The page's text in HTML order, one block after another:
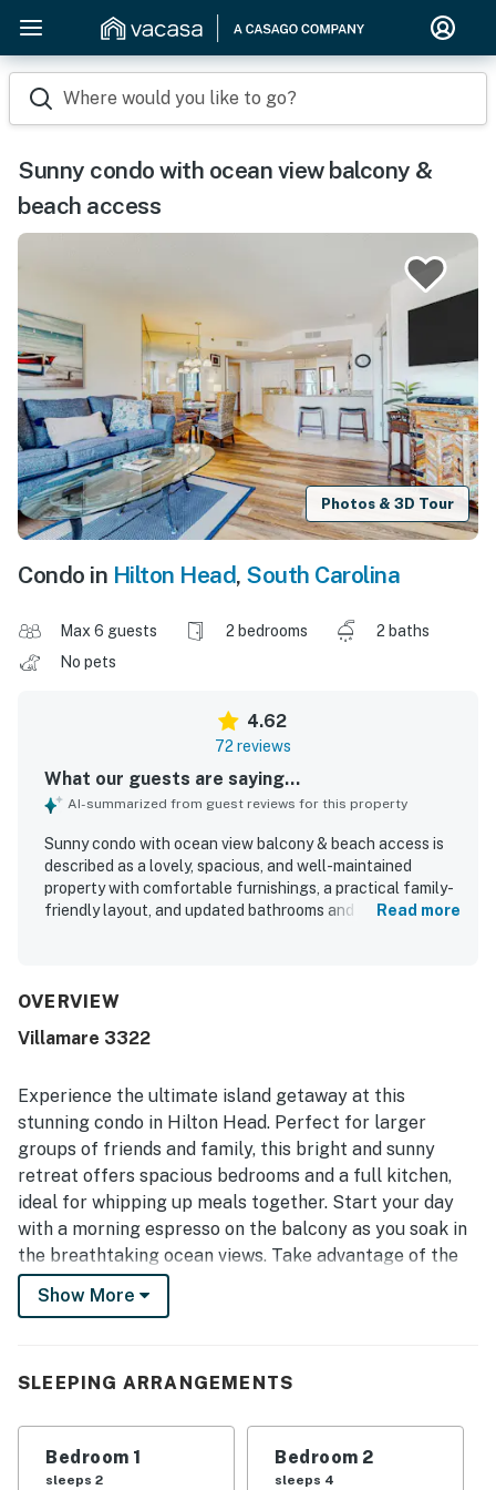
Where would you like to go?
Sunny condo with ocean view balcony &
beach access
Photos & 3D Tour
Condo in Hilton Head, South Carolina
Max 6 guests 2 bedrooms
2 baths
No pets
4.62
72 reviews
What our guests are saying...
AI-summarized from guest reviews for this property
Sunny condo with ocean view balcony & beach access is
described as a lovely, spacious, and well-maintained
property with comfortable furnishings, a practical family-
friendly layout, and updated bathrooms and appliances.
for its easy access to the beach and pools, convenient
the complex with elevators and covered parking.
courtyard views from the balcony, along with the relaxing
resort setting. The property was also appreciated for its
appealing pool options, indoor pool access, fitness center,
and well-kept grounds, creating a top-notch beach
getaway experience.
Read more
OVERVIEW
Villamare 3322
Experience the ultimate island getaway at this
stunning condo in Hilton Head. Perfect for larger
groups of friends and family, this bright and sunny
retreat offers spacious bedrooms and a full kitchen,
ideal for whipping up meals together. Start your day
with a morning espresso on the balcony as you soak in
the breathtaking ocean views. Take advantage of the
shared pool, hot tub, sauna, and fitness center on the
premises for ultimate relaxation and recreation.
for leisurely strolls on the sand or fun-filled days by
proximity to George Fazio Golf Course, while shopping
and dining options are just a short drive away at
Show More
SLEEPING ARRANGEMENTS
Bedroom 1
sleeps 2
Bedroom 2
sleeps 4